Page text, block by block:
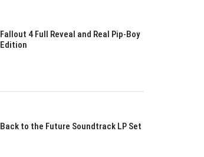
Fallout 4 Full Reveal and Real Pip-Boy
Edition
Back to the Future Soundtrack LP Set